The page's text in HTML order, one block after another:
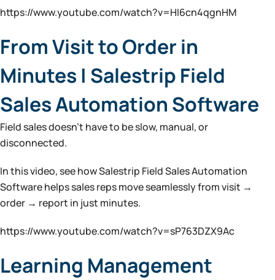
https://www.youtube.com/watch?v=HI6cn4qgnHM
From Visit to Order in
Minutes | Salestrip Field
Sales Automation Software
Field sales doesn’t have to be slow, manual, or
disconnected.
In this video, see how Salestrip Field Sales Automation
Software helps sales reps move seamlessly from visit →
order → report in just minutes.
https://www.youtube.com/watch?v=sP763DZX9Ac
Learning Management